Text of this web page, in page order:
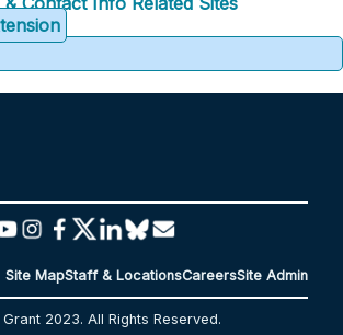
Site MapStaff & LocationsCareersSite Admin
2023. All Rights Reserved.